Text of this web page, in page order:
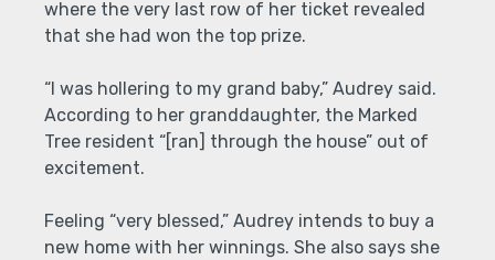
where the very last row of her ticket revealed
that she had won the top prize.
“I was hollering to my grand baby,” Audrey said.
According to her granddaughter, the Marked
Tree resident “[ran] through the house” out of
excitement.
Feeling “very blessed,” Audrey intends to buy a
new home with her winnings. She also says she